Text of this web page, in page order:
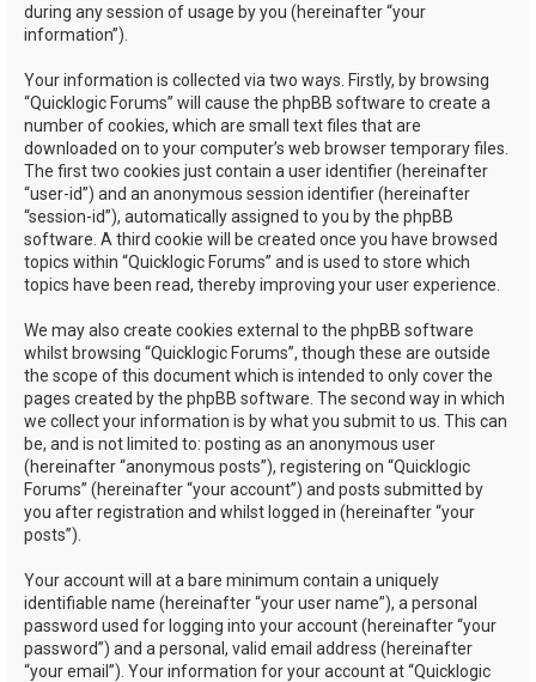
during any session of usage by you (hereinafter “your
information”).
Your information is collected via two ways. Firstly, by browsing
“Quicklogic Forums” will cause the phpBB software to create a
number of cookies, which are small text files that are
downloaded on to your computer’s web browser temporary files.
The first two cookies just contain a user identifier (hereinafter
“user-id”) and an anonymous session identifier (hereinafter
“session-id”), automatically assigned to you by the phpBB
software. A third cookie will be created once you have browsed
topics within “Quicklogic Forums” and is used to store which
topics have been read, thereby improving your user experience.
We may also create cookies external to the phpBB software
whilst browsing “Quicklogic Forums”, though these are outside
the scope of this document which is intended to only cover the
pages created by the phpBB software. The second way in which
we collect your information is by what you submit to us. This can
be, and is not limited to: posting as an anonymous user
(hereinafter “anonymous posts”), registering on “Quicklogic
Forums” (hereinafter “your account”) and posts submitted by
you after registration and whilst logged in (hereinafter “your
posts”).
Your account will at a bare minimum contain a uniquely
identifiable name (hereinafter “your user name”), a personal
password used for logging into your account (hereinafter “your
password”) and a personal, valid email address (hereinafter
“your email”). Your information for your account at “Quicklogic